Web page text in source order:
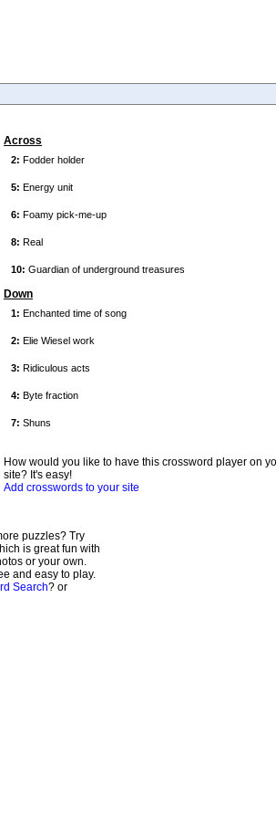
Across
Down
How would you like to have this crossword player on
site? It's easy!
Add crosswords to your site
puzzles? Try
is great fun with
or your own.
and easy to play.
Search? or